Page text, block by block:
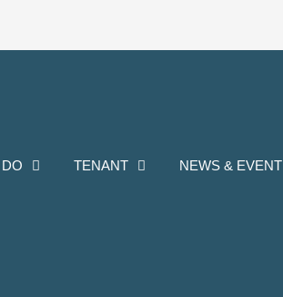
TENANT NEWS & EVENT